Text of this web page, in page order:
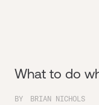
What to do
BY
BRIAN NICHOLS